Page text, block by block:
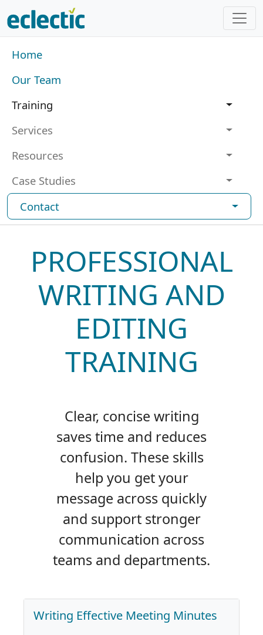
Skip to main content
Main navigation
Home
Our Team
Training
Services
Resources
Case Studies
Contact
PROFESSIONAL
WRITING AND
EDITING
TRAINING
Clear, concise writing
saves time and reduces
confusion. These skills
help you get your
message across quickly
and support stronger
communication across
teams and departments.
Writing Effective Meeting Minutes